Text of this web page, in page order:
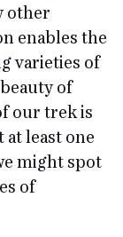
other
enables the
varieties of
of
our trek is
at least one
might spot
of